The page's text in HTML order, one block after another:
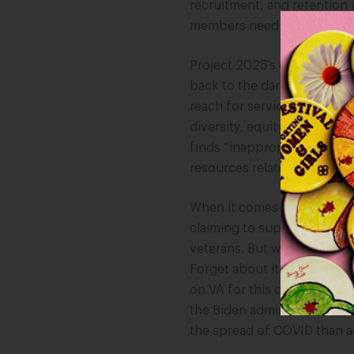
recruitment, and retention
members need abortion
Project 2025’s
back to the dark days of
reach for service
diversity, equity, and
finds “inappropriate,” an
resources related to DEI or
When it comes to
claiming to support
veterans. But when it
Forget about it. Project
on VA for this care. For all
the Biden administration
the spread of COVID than